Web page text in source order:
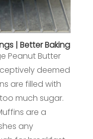
| Better Baking
Peanut Butter
deemed
are filled with
much sugar.
are a
any